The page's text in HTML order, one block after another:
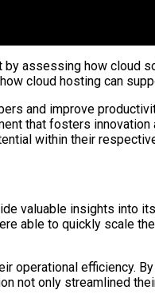
assessing how cloud
cloud hosting can
and improve
that fosters
within their
valuable insights into
able to quickly scale
operational efficiency.
not only streamlined